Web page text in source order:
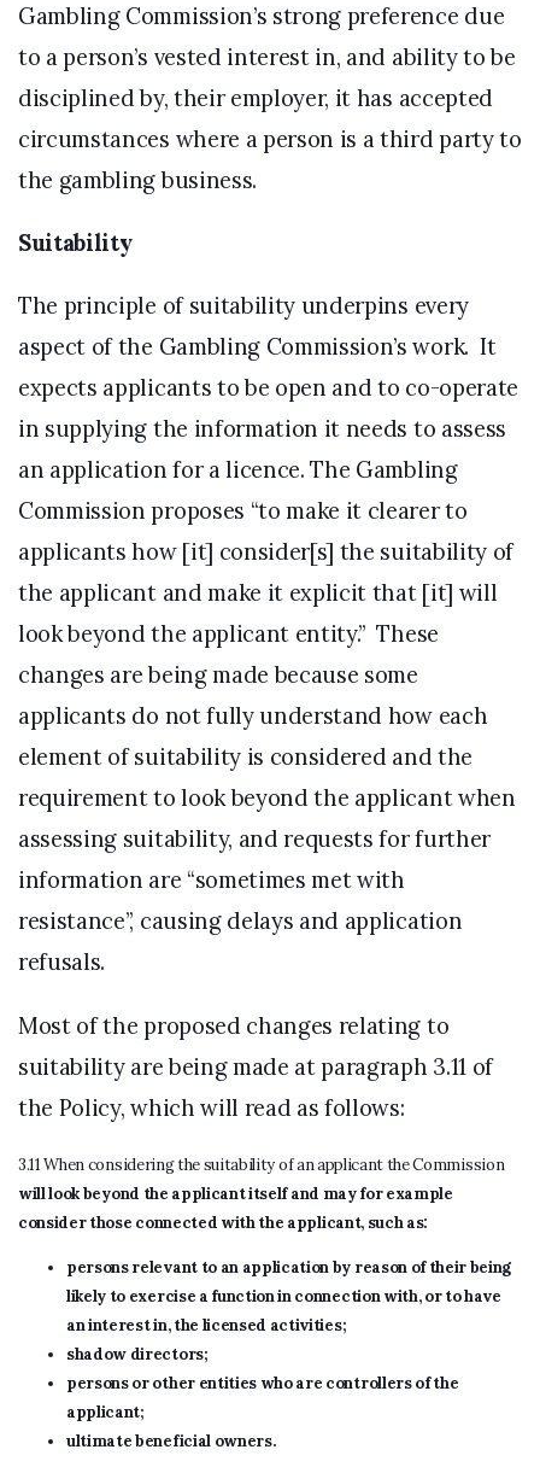
Gambling Commission’s strong preference due
to a person’s vested interest in, and ability to be
disciplined by, their employer, it has accepted
circumstances where a person is a third party to
the gambling business.
Suitability
The principle of suitability underpins every
aspect of the Gambling Commission’s work. It
expects applicants to be open and to co-operate
in supplying the information it needs to assess
an application for a licence. The Gambling
Commission proposes “to make it clearer to
applicants how [it] consider[s] the suitability of
the applicant and make it explicit that [it] will
look beyond the applicant entity.” These
changes are being made because some
applicants do not fully understand how each
element of suitability is considered and the
requirement to look beyond the applicant when
assessing suitability, and requests for further
information are “sometimes met with
resistance”, causing delays and application
refusals.
Most of the proposed changes relating to
suitability are being made at paragraph 3.11 of
the Policy, which will read as follows:
3.11 When considering the suitability of an applicant the Commission
will look beyond the applicant itself and may for example
consider those connected with the applicant, such as:
persons relevant to an application by reason of their being
likely to exercise a function in connection with, or to have
an interest in, the licensed activities;
shadow directors;
persons or other entities who are controllers of the
applicant;
ultimate beneficial owners.